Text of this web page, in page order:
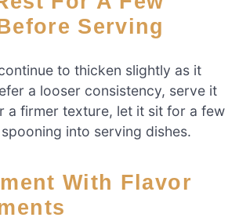
Serving
to thicken slightly as it
a looser consistency, serve it
a firmer texture, let it sit for a few
into serving dishes.